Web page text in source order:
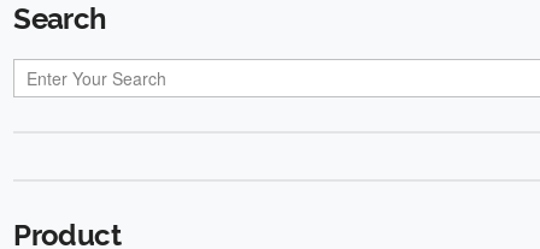
Search
Product